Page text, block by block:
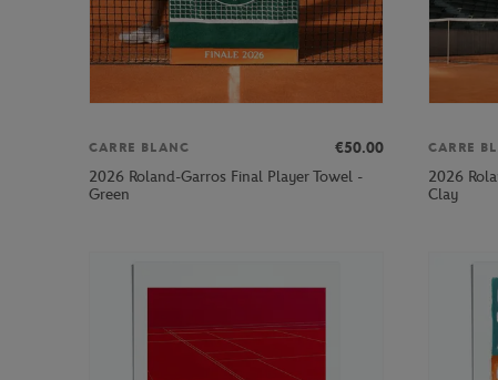
CARRE BLANC
€50.00
2026 Roland-Garros Final Player Towel -
Green
CARRE
2026
Clay